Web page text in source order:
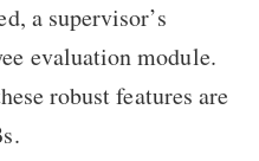
a supervisor’s
evaluation module.
robust features are